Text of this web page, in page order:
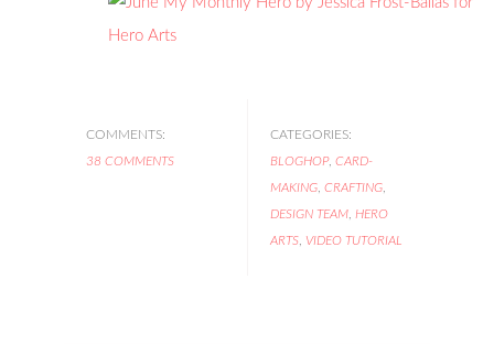
COMMENTS:
38 COMMENTS
CATEGORIES:
BLOGHOP, CARD-
MAKING, CRAFTING,
DESIGN TEAM, HERO
ARTS, VIDEO TUTORIAL